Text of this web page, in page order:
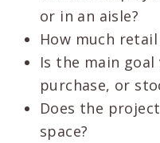
or in an aisle?
How much
Is the main
purchase, or
Does the
space?